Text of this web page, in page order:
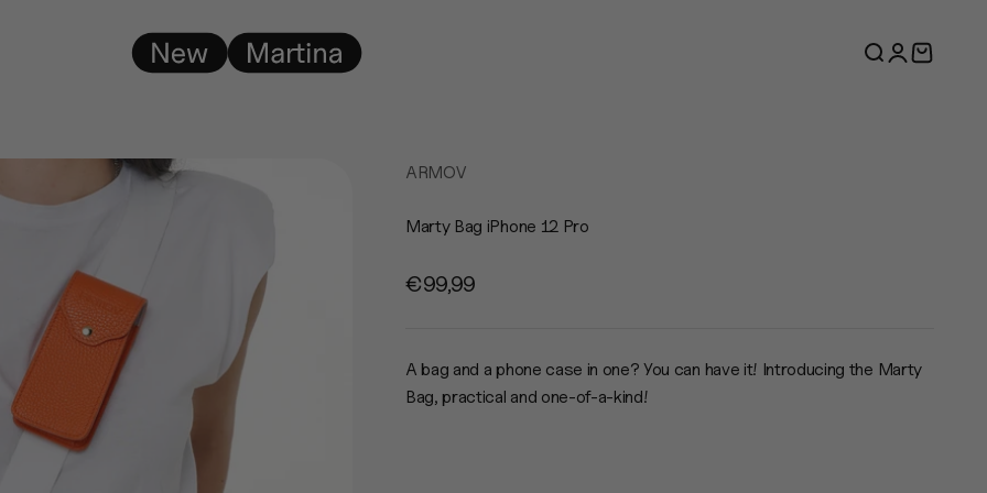
New Martina
Search
Login
Cart
ARMOV
Marty Bag iPhone 12 Pro
Sale price
€99,99
A bag and a phone case in one? You can have it! Introducing the Marty
Bag, practical and one-of-a-kind!